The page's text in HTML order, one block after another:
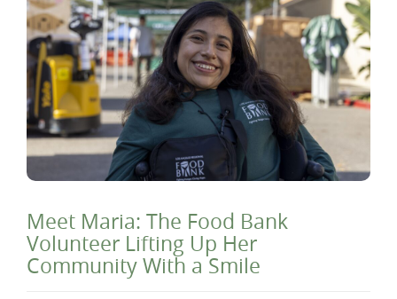
Meet Maria: The Food Bank
Volunteer Lifting Up Her
Community With a Smile